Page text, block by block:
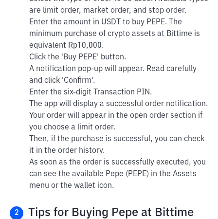
are limit order, market order, and stop order.
Enter the amount in USDT to buy PEPE. The
minimum purchase of crypto assets at Bittime is
equivalent Rp10,000.
Click the 'Buy PEPE' button.
A notification pop-up will appear. Read carefully
and click 'Confirm'.
Enter the six-digit Transaction PIN.
The app will display a successful order notification.
Your order will appear in the open order section if
you choose a limit order.
Then, if the purchase is successful, you can check
it in the order history.
As soon as the order is successfully executed, you
can see the available Pepe (PEPE) in the Assets
menu or the wallet icon.
2 Tips for Buying Pepe at Bittime